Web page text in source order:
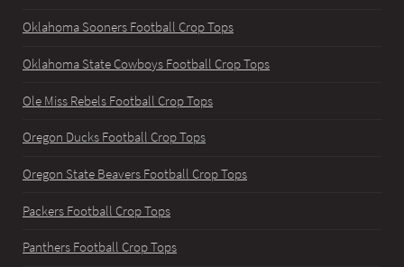
Oklahoma Sooners Football Crop Tops
Oklahoma State Cowboys Football Crop Tops
Ole Miss Rebels Football Crop Tops
Oregon Ducks Football Crop Tops
Oregon State Beavers Football Crop Tops
Packers Football Crop Tops
Panthers Football Crop Tops